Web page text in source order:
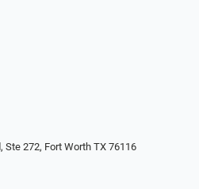
Ste 272, Fort Worth TX 76116